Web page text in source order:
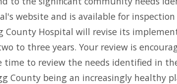
website and is available for
County Hospital will revise its
to three years. Your review is
time to review the needs identified in
County being an increasingly healthy